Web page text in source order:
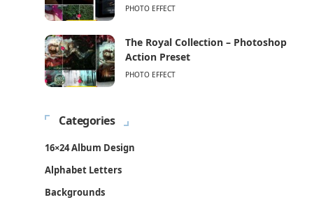
PHOTO EFFECT
The Royal Collection – Photoshop
Action Preset
PHOTO EFFECT
Categories
16×24 Album Design
Alphabet Letters
Backgrounds